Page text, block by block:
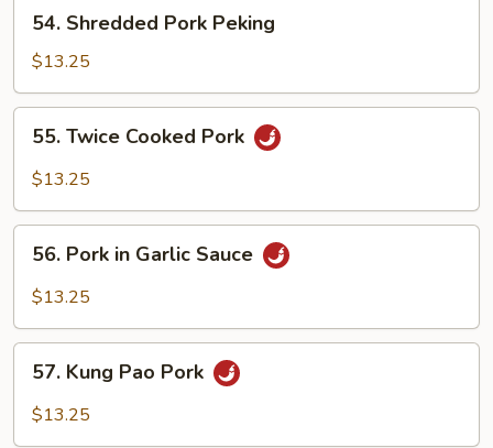
Shredded
Pork
Peking
54. Shredded Pork Peking
$13.25
Twice
Cooked
55. Twice Cooked Pork
$13.25
Pork
Sauce
56. Pork in Garlic Sauce
$13.25
Kung
Pao
57. Kung Pao Pork
$13.25